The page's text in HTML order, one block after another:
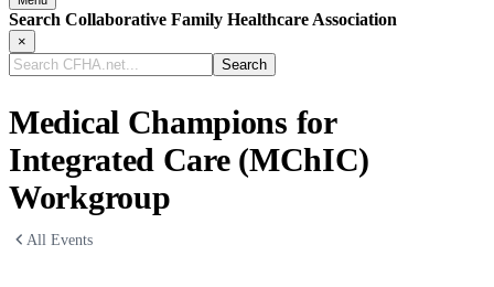
Search Collaborative Family Healthcare Association
×
Search
CFHA.net...
Medical Champions for
Integrated Care (MChIC)
Workgroup
All Events